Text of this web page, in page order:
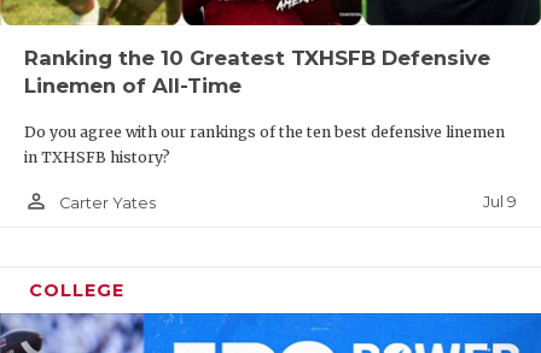
Ranking the 10 Greatest TXHSFB Defensive
Linemen of All-Time
Do you agree with our rankings of the ten best defensive linemen
in TXHSFB history?
person_outline Carter Yates Jul 9
COLLEGE